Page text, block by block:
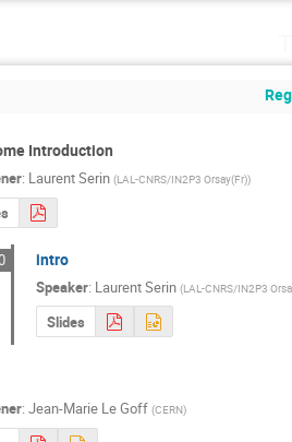
Introduction
: Laurent Serin (LAL-CNRS/IN2P3 Orsay(Fr))
intro
Speaker: Laurent Serin (LAL-CNRS/IN2P3
Slides
: Jean-Marie Le Goff (CERN)